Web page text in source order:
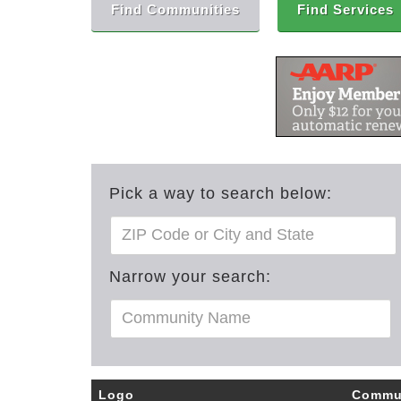
Find Communities Find Services
Pick a way to search below:
Narrow your search:
Logo